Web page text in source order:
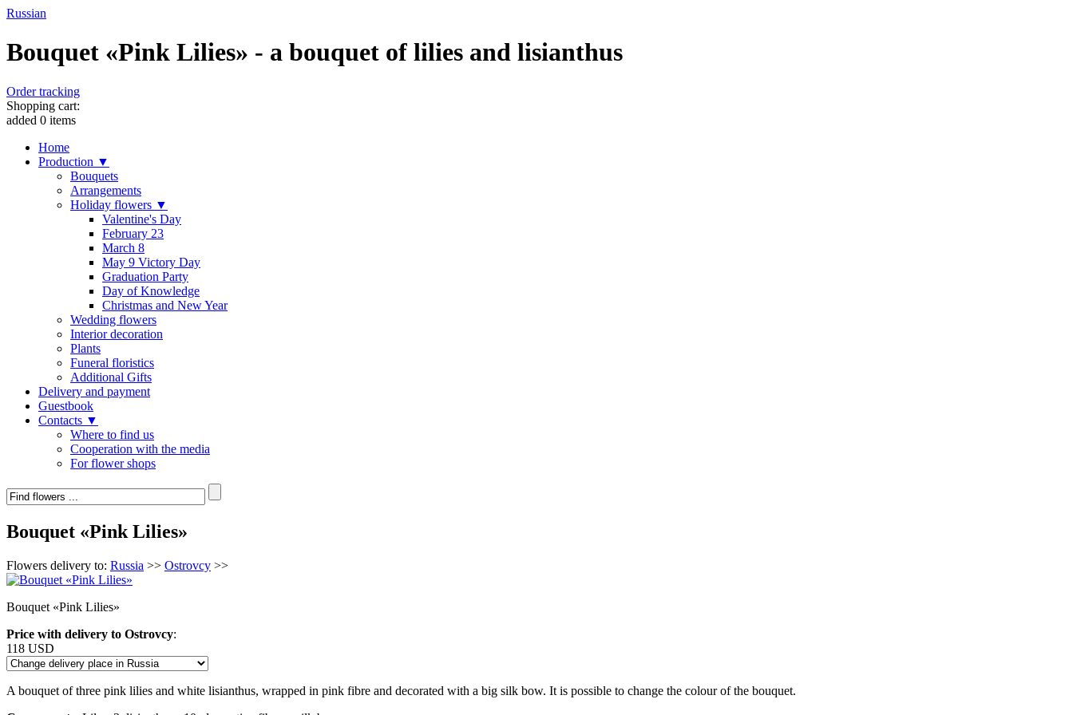
Russian
Bouquet «Pink Lilies» - a bouquet of lilies and lisianthus
Order tracking
Shopping cart:
added 0 items
Home
Production ▼
Bouquets
Arrangements
Holiday flowers ▼
Valentine's Day
February 23
March 8
May 9 Victory Day
Graduation Party
Day of Knowledge
Christmas and New Year
Wedding flowers
Interior decoration
Plants
Funeral floristics
Additional Gifts
Delivery and payment
Guestbook
Contacts ▼
Where to find us
Cooperation with the media
For flower shops
Bouquet «Pink Lilies»
Flowers delivery to: Russia >> Ostrovcy >>
Bouquet «Pink Lilies»
Price with delivery to Ostrovcy:
118 USD
A bouquet of three pink lilies and white lisianthus, wrapped in pink fibre and decorated with a big silk bow. It is possible to change the colour of the bouquet.